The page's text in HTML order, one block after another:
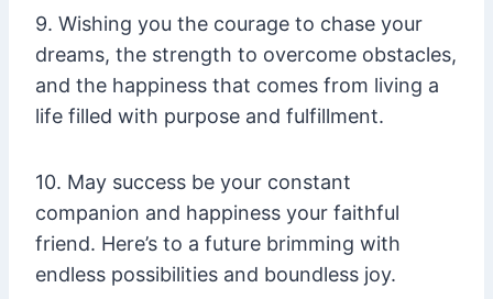
9. Wishing you the courage to chase your
dreams, the strength to overcome obstacles,
and the happiness that comes from living a
life filled with purpose and fulfillment.
10. May success be your constant
companion and happiness your faithful
friend. Here’s to a future brimming with
endless possibilities and boundless joy.